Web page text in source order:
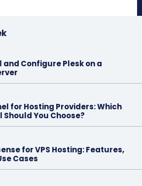
and Configure Plesk on a
for Hosting Providers: Which
Should You Choose?
for VPS Hosting: Features,
Cases